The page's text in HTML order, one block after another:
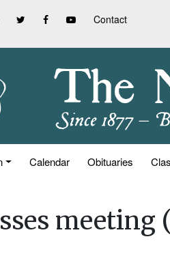
Contact
Calendar Obituaries
meeting